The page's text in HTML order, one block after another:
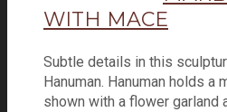
WITH MACE
Subtle details in this
Hanuman. Hanuman holds a
shown with a flower garland